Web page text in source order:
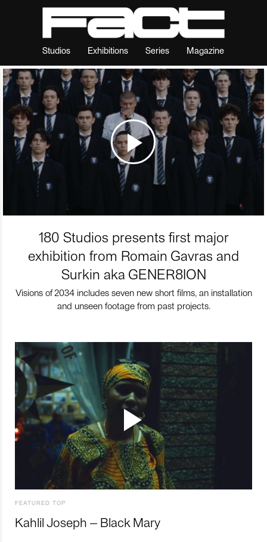
Studios Exhibitions Series Magazine
180 Studios presents first major
exhibition from Romain Gavras and
Surkin aka GENER8ION
Visions of 2034 includes seven new short films, an installation
and unseen footage from past projects.
FEATURED TOP
Kahlil Joseph – Black Mary